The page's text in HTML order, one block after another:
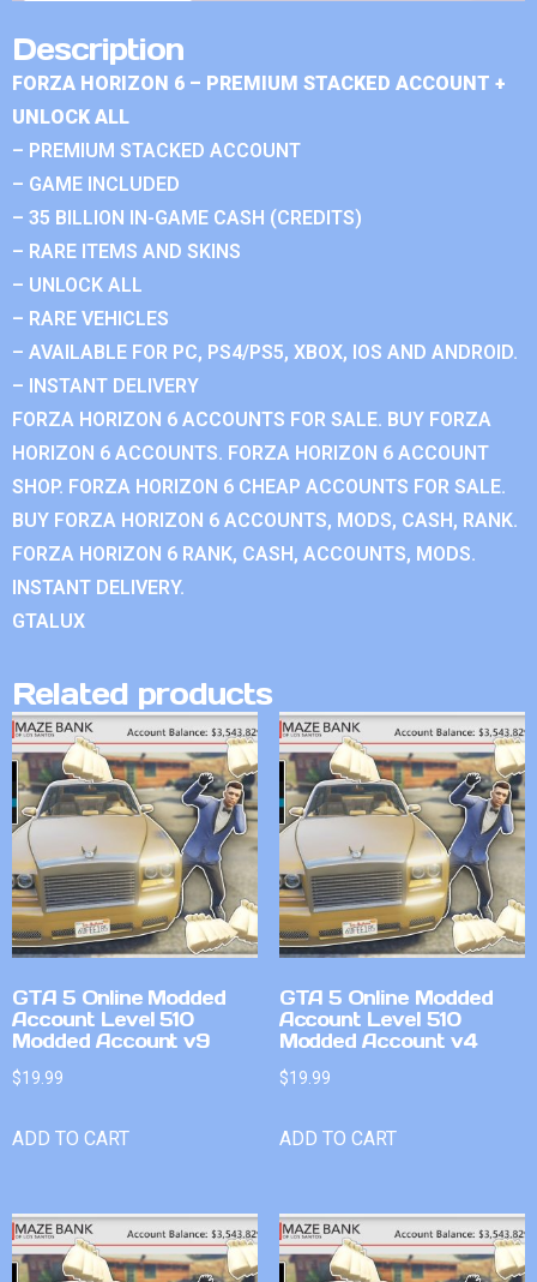
Description
FORZA HORIZON 6 – PREMIUM STACKED ACCOUNT +
UNLOCK ALL
– PREMIUM STACKED ACCOUNT
– GAME INCLUDED
– 35 BILLION IN-GAME CASH (CREDITS)
– RARE ITEMS AND SKINS
– UNLOCK ALL
– RARE VEHICLES
– AVAILABLE FOR PC, PS4/PS5, XBOX, IOS AND ANDROID.
– INSTANT DELIVERY
FORZA HORIZON 6 ACCOUNTS FOR SALE. BUY FORZA
HORIZON 6 ACCOUNTS. FORZA HORIZON 6 ACCOUNT
SHOP. FORZA HORIZON 6 CHEAP ACCOUNTS FOR SALE.
BUY FORZA HORIZON 6 ACCOUNTS, MODS, CASH, RANK.
FORZA HORIZON 6 RANK, CASH, ACCOUNTS, MODS.
INSTANT DELIVERY.
GTALUX
Related products
GTA 5 Online Modded
Account Level 510
Modded Account v9
$19.99
ADD TO CART
GTA 5 Online Modded
Account Level 510
Modded Account v4
$19.99
ADD TO CART